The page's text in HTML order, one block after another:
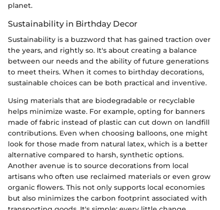
planet.
Sustainability in Birthday Decor
Sustainability is a buzzword that has gained traction over
the years, and rightly so. It's about creating a balance
between our needs and the ability of future generations
to meet theirs. When it comes to birthday decorations,
sustainable choices can be both practical and inventive.
Using materials that are biodegradable or recyclable
helps minimize waste. For example, opting for banners
made of fabric instead of plastic can cut down on landfill
contributions. Even when choosing balloons, one might
look for those made from natural latex, which is a better
alternative compared to harsh, synthetic options.
Another avenue is to source decorations from local
artisans who often use reclaimed materials or even grow
organic flowers. This not only supports local economies
but also minimizes the carbon footprint associated with